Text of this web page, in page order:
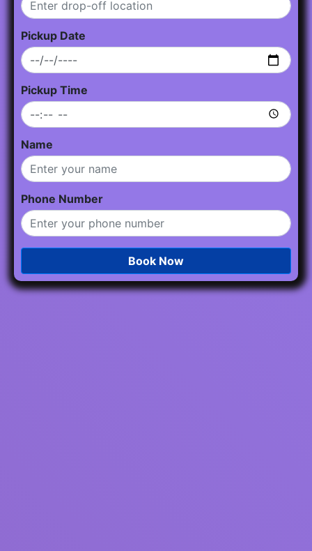
Pickup Date
Pickup Time
Name
Phone Number
Book Now